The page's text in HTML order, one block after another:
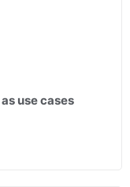
use cases